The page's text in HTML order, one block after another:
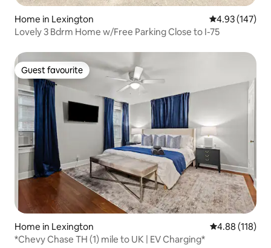
Home in Lexington 4.93 out of 5
4.93 (147)
Lovely 3 Bdrm Home w/Free Parking Close to I-75
Guest favourite
Guest favourite
Home in Lexington 4.88 out of 5
4.88 (118)
*Chevy Chase TH (1) mile to UK | EV Charging*